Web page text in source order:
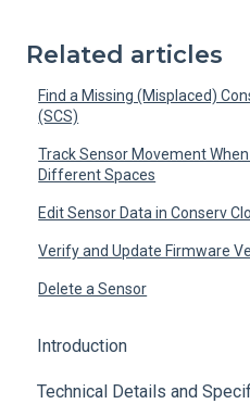
Related articles
Find a Missing (Misplaced)
(SCS)
Track Sensor Movement
Different Spaces
Edit Sensor Data in Conserv
Verify and Update Firmware
Delete a Sensor
Introduction
Technical Details and